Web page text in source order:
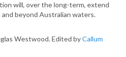
will, over the long-term, extend
beyond Australian waters.
Westwood. Edited byCallum